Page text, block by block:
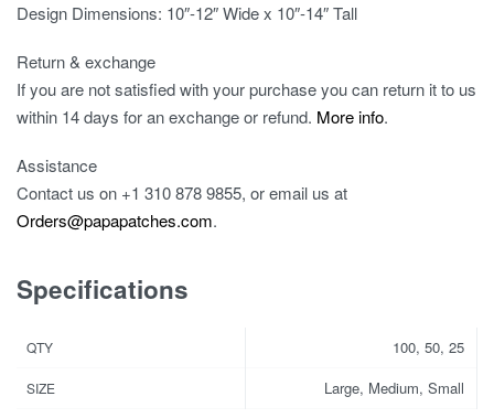
Design Dimensions: 10″-12″ Wide x 10″-14″ Tall
Return & exchange
If you are not satisfied with your purchase you can return it to us
within 14 days for an exchange or refund. More info.
Assistance
Contact us on +1 310 878 9855, or email us at
Orders@papapatches.com.
Specifications
QTY 100, 50, 25
SIZE Large, Medium, Small